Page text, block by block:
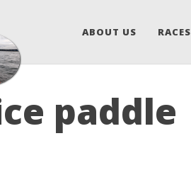
ABOUT US RACES
paddle